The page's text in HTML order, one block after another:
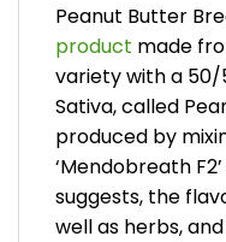
Peanut Butter
product made
variety with a
Sativa, called
produced by
‘Mendobreath
suggests, the
well as herbs,